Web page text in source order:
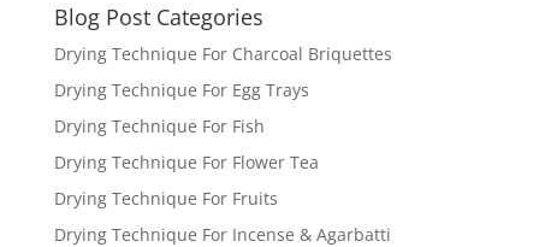
Blog Post Categories
Drying Technique For Charcoal Briquettes
Drying Technique For Egg Trays
Drying Technique For Fish
Drying Technique For Flower Tea
Drying Technique For Fruits
Drying Technique For Incense & Agarbatti